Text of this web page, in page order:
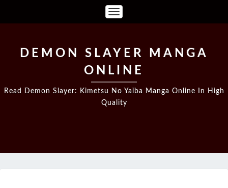
Toggle
Navigation
DEMON SLAYER MANGA
ONLINE
Read Demon Slayer: Kimetsu No Yaiba Manga Online In High
Quality